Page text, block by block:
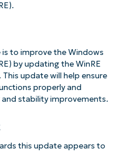
to improve the Windows
by updating the WinRE
update will help ensure
properly and
stability improvements.
this update appears to